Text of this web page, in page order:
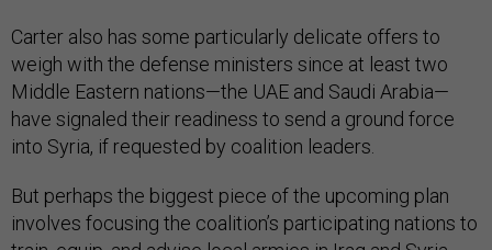
Carter also has some particularly delicate offers to
weigh with the defense ministers since at least two
Middle Eastern nations—the UAE and Saudi Arabia—
have signaled their readiness to send a ground force
into Syria, if requested by coalition leaders.
But perhaps the biggest piece of the upcoming plan
involves focusing the coalition’s participating nations to